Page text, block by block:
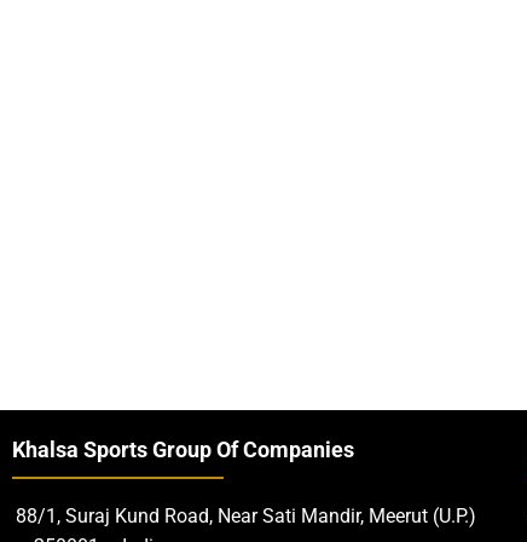
Khalsa Sports Group Of Companies
88/1, Suraj Kund Road, Near Sati Mandir, Meerut (U.P.)